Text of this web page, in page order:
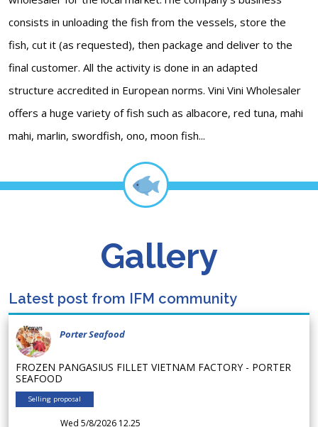
consists in unloading the fish from the vessels, store the
fish, cut it (as requested), then package and deliver to the
final customer. All the activity is done in an adapted
structure accredited in European norms. Vini Vini Wholesaler
offers a huge variety of fish such as albacore, red tuna, mahi
mahi, marlin, swordfish, ono, moon fish...
Gallery
Latest post from IFM community
Porter Seafood
FROZEN PANGASIUS FILLET VIETNAM FACTORY - PORTER
SEAFOOD
Selling proposal
Wed 5/8/2026 12.25